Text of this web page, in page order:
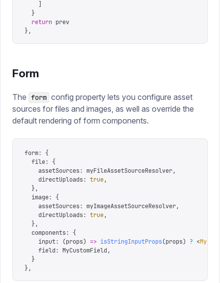
  }
  return
prev
},
Form
The form config property lets you configure asset
sources for files and images, as well as override the
default rendering of form components.
form:
{
  file
:
{
    assetSources
: myFileAssetSourceResolver,
    directUploads
: true,
  },
  image
:
{
    assetSources
: myImageAssetSourceResolver,
    directUploads
: true,
  },
  components
:
{
    input
: (props) => isStringInputProps(props) ? <
    field
: MyCustomField ,
  }
},